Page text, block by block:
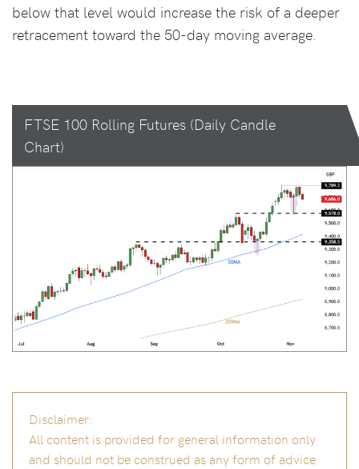
below that level would increase the risk of a deeper
retracement toward the 50-day moving average.
FTSE 100 Rolling Futures (Daily Candle
Chart)
Disclaimer:
All content is provided for general information only
and should not be construed as any form of advice